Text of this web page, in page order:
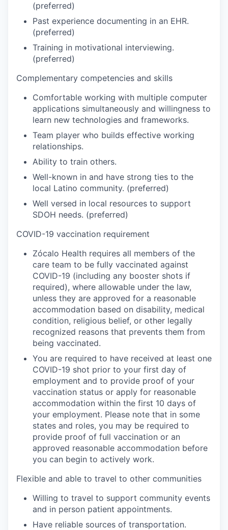
(preferred)
Past experience documenting in an EHR.
(preferred)
Training in motivational interviewing.
(preferred)
Complementary competencies and skills
Comfortable working with multiple computer
applications simultaneously and willingness to
learn new technologies and frameworks.
Team player who builds effective working
relationships.
Ability to train others.
Well-known in and have strong ties to the
local Latino community. (preferred)
Well versed in local resources to support
SDOH needs. (preferred)
COVID-19 vaccination requirement
Zócalo Health requires all members of the
care team to be fully vaccinated against
COVID-19 (including any booster shots if
required), where allowable under the law,
unless they are approved for a reasonable
accommodation based on disability, medical
condition, religious belief, or other legally
recognized reasons that prevents them from
being vaccinated.
You are required to have received at least one
COVID-19 shot prior to your first day of
employment and to provide proof of your
vaccination status or apply for reasonable
accommodation within the first 10 days of
your employment. Please note that in some
states and roles, you may be required to
provide proof of full vaccination or an
approved reasonable accommodation before
you can begin to actively work.
Flexible and able to travel to other communities
Willing to travel to support community events
and in person patient appointments.
Have reliable sources of transportation.